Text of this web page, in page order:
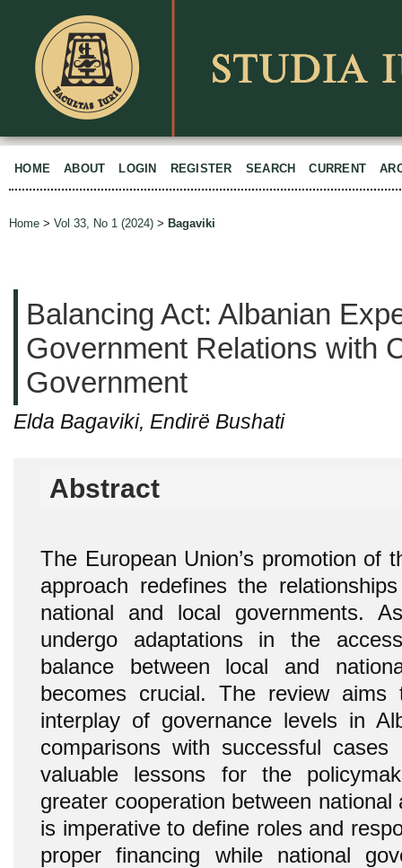
HOME ABOUT LOGIN REGISTER SEARCH CURRENT
Home > Vol 33, No 1 (2024) > Bagaviki
Balancing Act: Albanian
Government Relations with
Government
Elda Bagaviki, Endirë Bushati
Abstract
The European Union’s promotion of
approach redefines the
national and local governments.
undergo adaptations in the
balance between local and
becomes crucial. The review aims
interplay of governance levels in
comparisons with successful
valuable lessons for the
greater cooperation between
is imperative to define roles and
proper financing while national